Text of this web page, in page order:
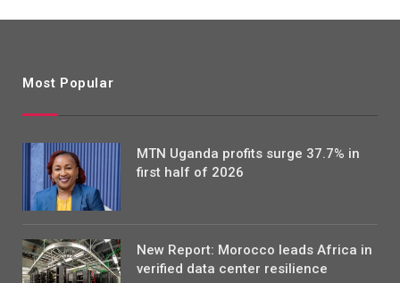
Most Popular
MTN Uganda profits surge 37.7% in
first half of 2026
New Report: Morocco leads Africa in
verified data center resilience